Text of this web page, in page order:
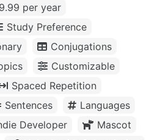
per year
Study Preference
Conjugations
Customizable
Spaced Repetition
Sentences
Languages
Developer
Mascot